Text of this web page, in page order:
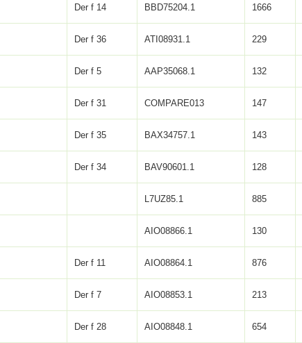
Der f 14 BBD75204.1 1666
Der f 36 ATI08931.1 229
Der f 5 AAP35068.1 132
Der f 31 COMPARE013 147
Der f 35 BAX34757.1 143
Der f 34 BAV90601.1 128
L7UZ85.1 885
AIO08866.1 130
Der f 11 AIO08864.1 876
Der f 7 AIO08853.1 213
Der f 28 AIO08848.1 654